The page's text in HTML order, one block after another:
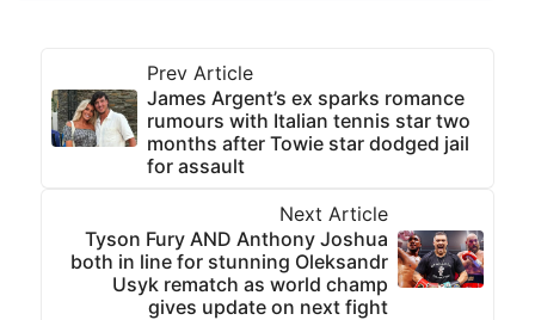
Prev Article
James Argent’s ex sparks romance
rumours with Italian tennis star two
months after Towie star dodged jail
for assault
Next Article
Tyson Fury AND Anthony Joshua
both in line for stunning Oleksandr
Usyk rematch as world champ
gives update on next fight